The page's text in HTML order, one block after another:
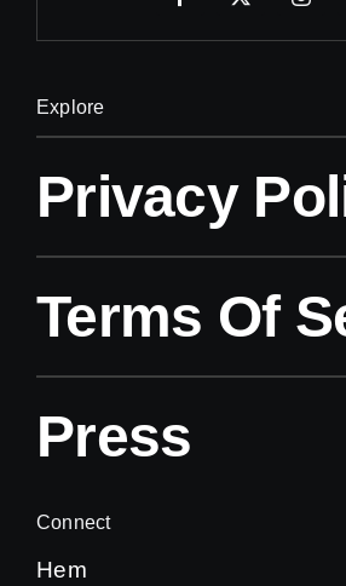
Explore
Privacy
Terms Of
Press
Connect
Hem